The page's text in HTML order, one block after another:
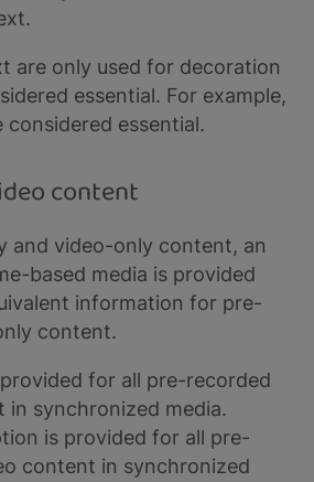
are only used for decoration
essential. For example,
considered essential.
content
and video-only content, an
based media is provided
information for pre-
content.
for all pre-recorded
in synchronized media.
is provided for all pre-
content in synchronized